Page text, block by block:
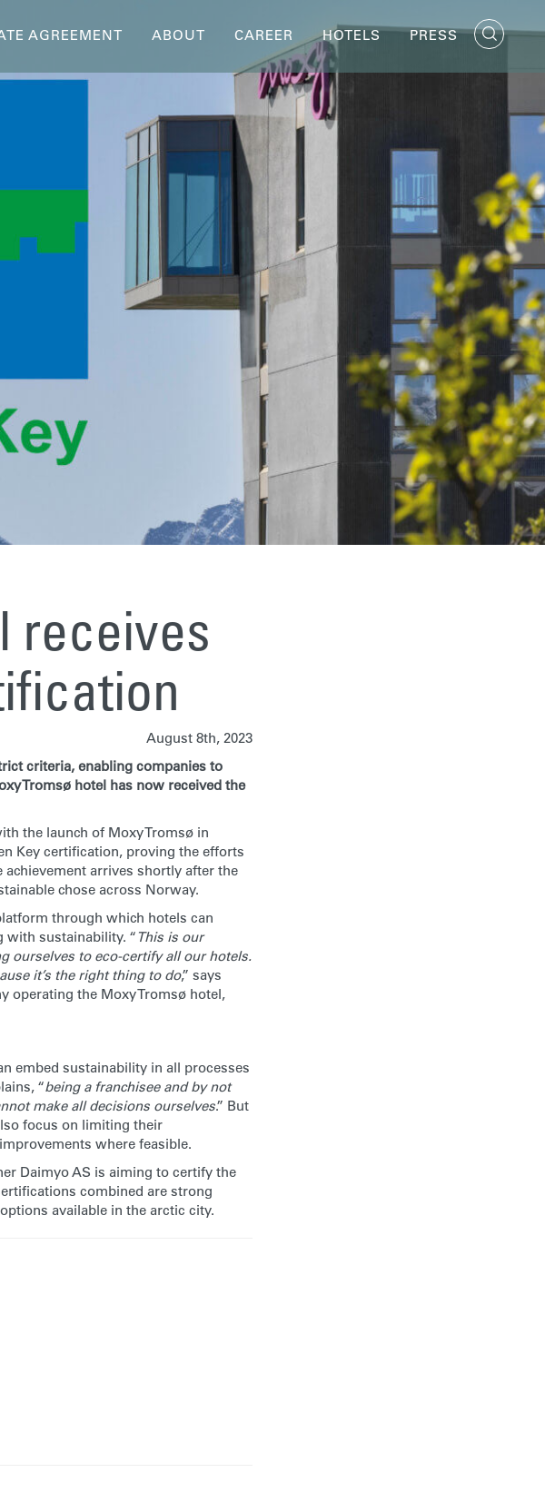
AGREEMENT ABOUT CAREER HOTELS PRESS
receives
August 8th, 2023
criteria, enabling companies to
Tromsø hotel has now received the
the launch of Moxy Tromsø in
Key certification, proving the efforts
arrives shortly after the
chose across Norway.
through which hotels can
with sustainability. “ This is our
ourselves to eco-certify all our hotels.
it’s the right thing to do,” says
operating the Moxy Tromsø hotel,
embed sustainability in all processes
“being a franchisee and by not
make all decisions ourselves.” But
focus on limiting their
where feasible.
Daimyo AS is aiming to certify the
combined are strong
available in the arctic city.